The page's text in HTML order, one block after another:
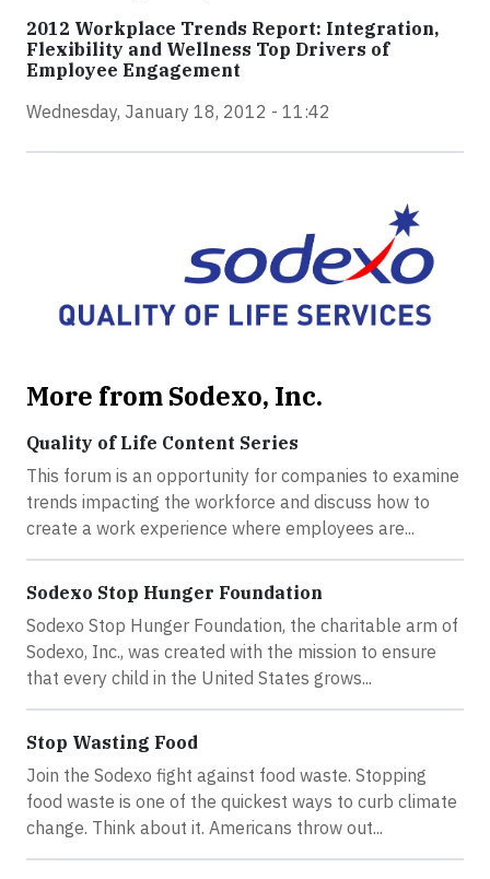
2012 Workplace Trends Report: Integration,
Flexibility and Wellness Top Drivers of
Employee Engagement
Wednesday, January 18, 2012 - 11:42
More from Sodexo, Inc.
Quality of Life Content Series
This forum is an opportunity for companies to examine
trends impacting the workforce and discuss how to
create a work experience where employees are...
Sodexo Stop Hunger Foundation
Sodexo Stop Hunger Foundation, the charitable arm of
Sodexo, Inc., was created with the mission to ensure
that every child in the United States grows...
Stop Wasting Food
Join the Sodexo fight against food waste. Stopping
food waste is one of the quickest ways to curb climate
change. Think about it. Americans throw out...